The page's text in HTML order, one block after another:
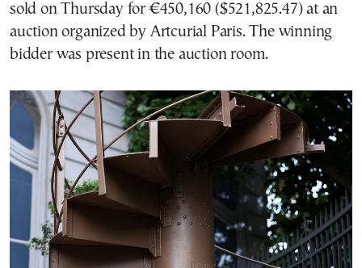
sold on Thursday for €450,160 ($521,825.47) at an
auction organized by Artcurial Paris. The winning
bidder was present in the auction room.